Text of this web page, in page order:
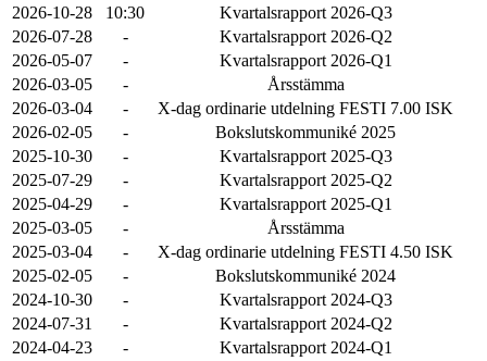
2026-10-28
10:30
Kvartalsrapport 2026-Q3
2026-07-28
-
Kvartalsrapport 2026-Q2
2026-05-07
-
Kvartalsrapport 2026-Q1
2026-03-05
-
Årsstämma
2026-03-04
-
X-dag ordinarie utdelning FESTI 7.00 ISK
2026-02-05
-
Bokslutskommuniké 2025
2025-10-30
-
Kvartalsrapport 2025-Q3
2025-07-29
-
Kvartalsrapport 2025-Q2
2025-04-29
-
Kvartalsrapport 2025-Q1
2025-03-05
-
Årsstämma
2025-03-04
-
X-dag ordinarie utdelning FESTI 4.50 ISK
2025-02-05
-
Bokslutskommuniké 2024
2024-10-30
-
Kvartalsrapport 2024-Q3
2024-07-31
-
Kvartalsrapport 2024-Q2
2024-04-23
- Kvartalsrapport 2024-Q1